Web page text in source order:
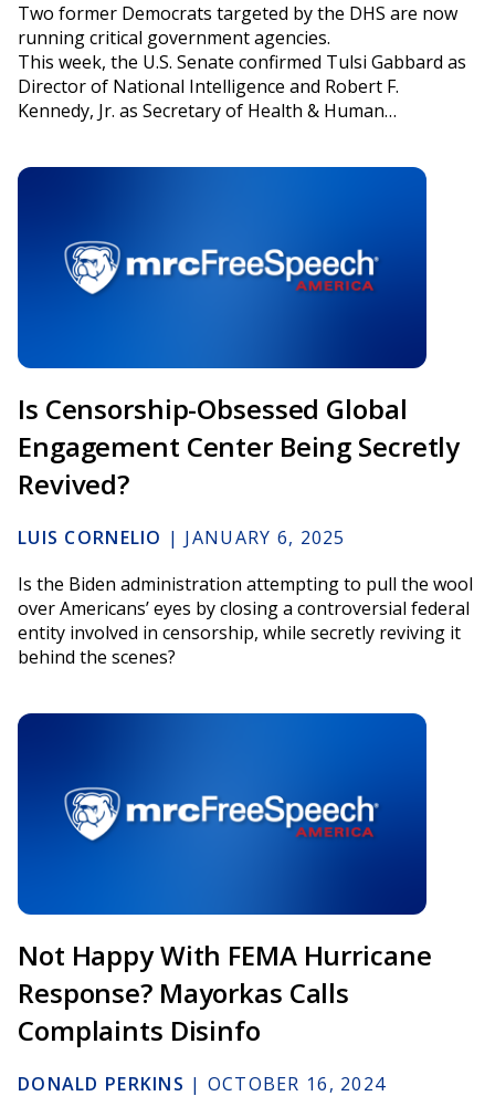
Two former Democrats targeted by the DHS are now
running critical government agencies.
This week, the U.S. Senate confirmed Tulsi Gabbard as
Director of National Intelligence and Robert F.
Kennedy, Jr. as Secretary of Health & Human…
Is Censorship-Obsessed Global
Engagement Center Being Secretly
Revived?
LUIS CORNELIO | JANUARY 6, 2025
Is the Biden administration attempting to pull the wool
over Americans’ eyes by closing a controversial federal
entity involved in censorship, while secretly reviving it
behind the scenes?
Not Happy With FEMA Hurricane
Response? Mayorkas Calls
Complaints Disinfo
DONALD PERKINS | OCTOBER 16, 2024